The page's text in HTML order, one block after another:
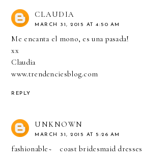
CLAUDIA
MARCH 31, 2015 AT 4:50 AM
Me encanta el mono, es una pasada!
xx
Claudia
www.trendenciesblog.com
REPLY
UNKNOWN
MARCH 31, 2015 AT 5:26 AM
fashionable~ coast bridesmaid dresses